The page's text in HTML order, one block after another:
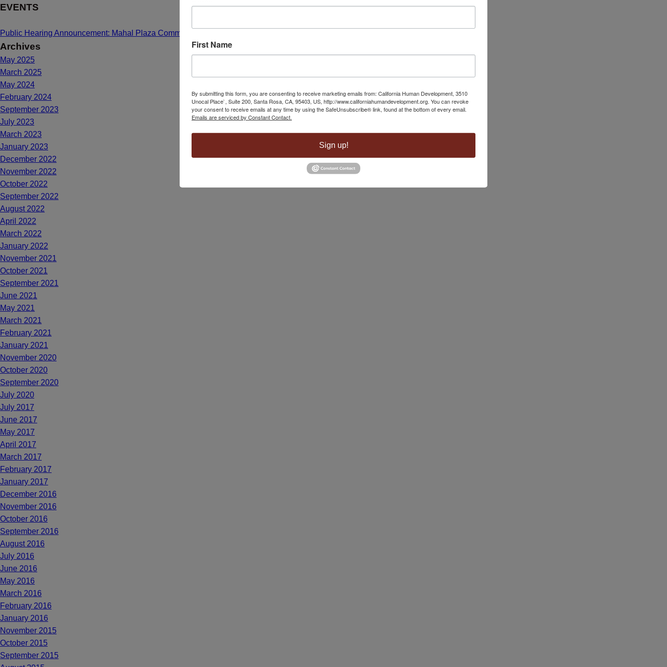
EVENTS
Public Hearing Announcement: Mahal Plaza Community Center Yuba City
Archives
May 2025
March 2025
May 2024
February 2024
September 2023
July 2023
March 2023
January 2023
December 2022
November 2022
October 2022
September 2022
August 2022
April 2022
March 2022
January 2022
November 2021
October 2021
September 2021
June 2021
May 2021
March 2021
February 2021
January 2021
November 2020
October 2020
September 2020
July 2020
July 2017
June 2017
May 2017
April 2017
March 2017
February 2017
January 2017
December 2016
November 2016
October 2016
September 2016
August 2016
July 2016
June 2016
May 2016
March 2016
February 2016
January 2016
November 2015
October 2015
September 2015
First Name
By submitting this form, you are consenting to receive marketing emails from: California Human Development, 3510
Unocal Place`, Suite 200, Santa Rosa, CA, 95403, US, http://www.californiahumandevelopment.org. You can revoke
your consent to receive emails at any time by using the SafeUnsubscribe® link, found at the bottom of every email.
Emails are serviced by Constant Contact.
Sign up!